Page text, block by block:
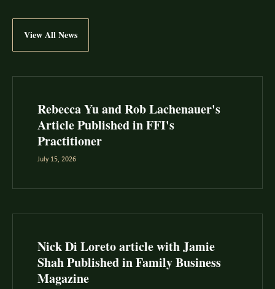
View All News
Rebecca Yu and Rob Lachenauer's
Article Published in FFI's
Practitioner
July 15, 2026
Nick Di Loreto article with Jamie
Shah Published in Family Business
Magazine